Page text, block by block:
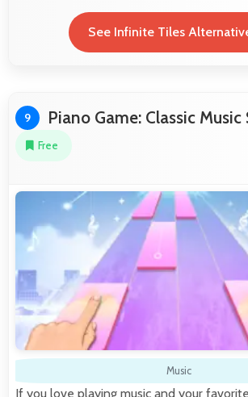
See Infinite Tiles
9 Piano Game: Classic Music
Free
Music
If you love playing music and your